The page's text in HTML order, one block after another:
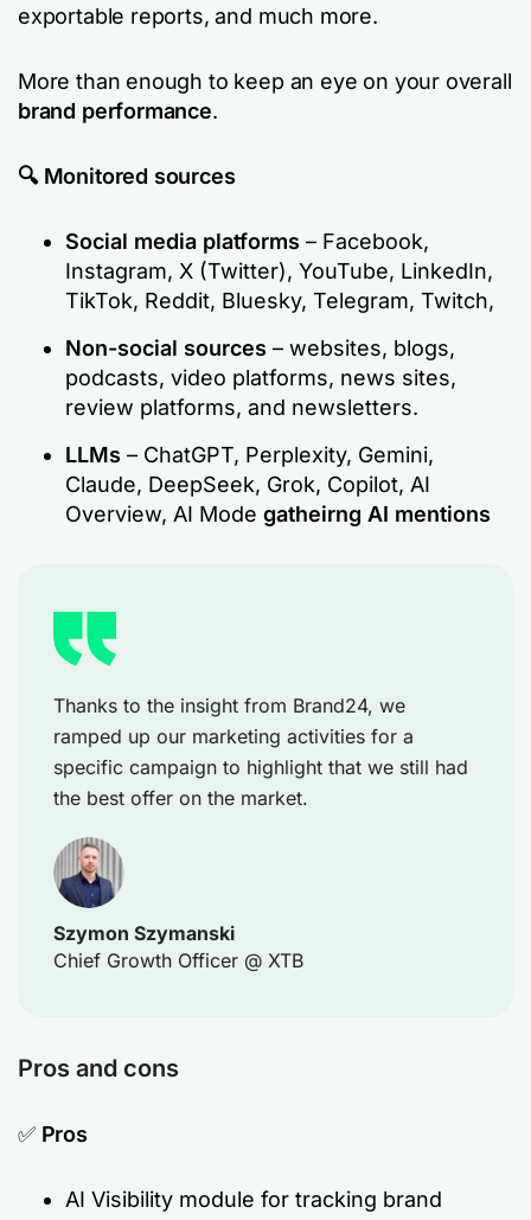
exportable reports, and much more.
More than enough to keep an eye on your overall
brand performance.
🔍 Monitored sources
Social media platforms – Facebook,
Instagram, X (Twitter), YouTube, LinkedIn,
TikTok, Reddit, Bluesky, Telegram, Twitch,
Non-social sources – websites, blogs,
podcasts, video platforms, news sites,
review platforms, and newsletters.
LLMs – ChatGPT, Perplexity, Gemini,
Claude, DeepSeek, Grok, Copilot, AI
Overview, AI Mode gatheirng AI mentions
Thanks to the insight from Brand24, we
ramped up our marketing activities for a
specific campaign to highlight that we still had
the best offer on the market.
Szymon Szymanski
Chief Growth Officer @ XTB
Pros and cons
✅ Pros
AI Visibility module for tracking brand